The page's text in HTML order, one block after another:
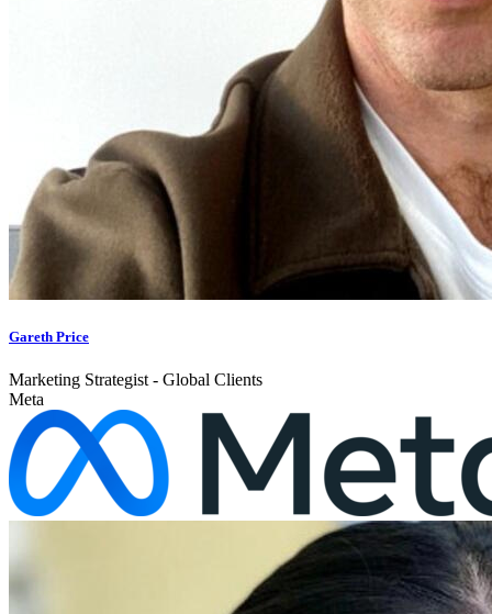
Gareth Price
Marketing Strategist - Global Clients
Meta